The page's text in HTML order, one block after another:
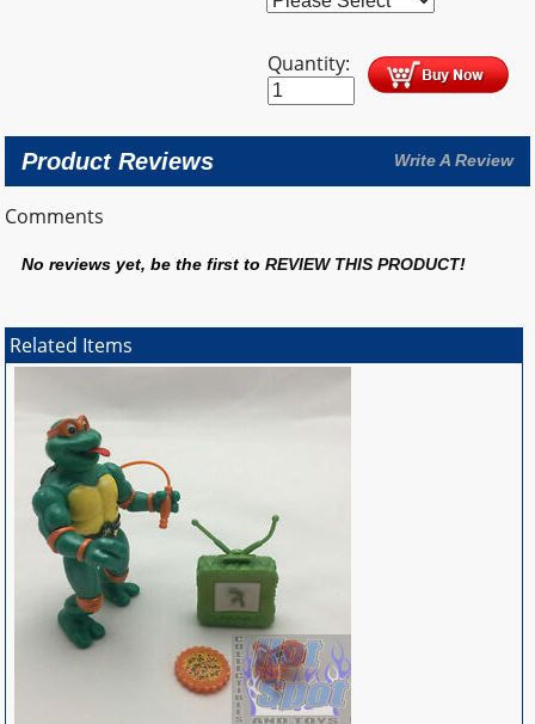
Quantity:
Product Reviews Write A Review
Comments
No reviews yet, be the first toREVIEW THIS PRODUCT!
Related Items